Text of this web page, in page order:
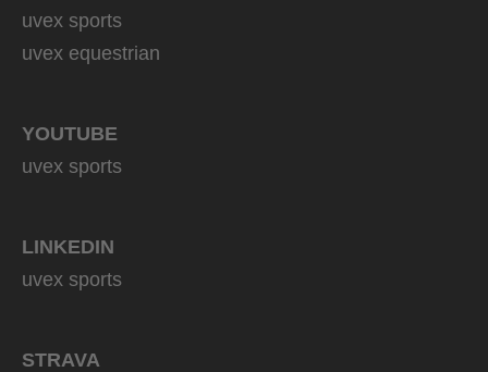
uvex sports
uvex equestrian
YOUTUBE
uvex sports
LINKEDIN
uvex sports
STRAVA